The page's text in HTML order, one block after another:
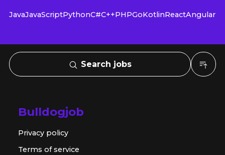
JavaJavaScriptPythonC#C++PHPGoKotlinReactAngular
Search jobs
Bulldogjob
Privacy policy
Terms of service